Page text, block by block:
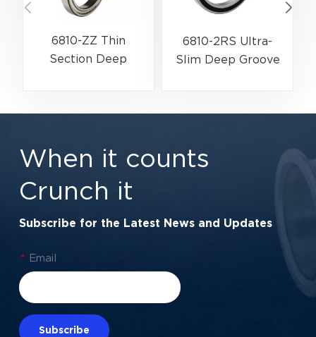
6810-ZZ Thin
Section Deep
Lightweight
50×65×7 mm
6810-2RS Ultra-
Slim Deep Groove
Automation &
50×65×7 mm
When it counts
Crunch it
Subscribe for the Latest News and Updates
* Email
Subscribe